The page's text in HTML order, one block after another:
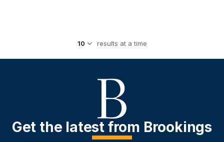
results at a time
Get the latest from Brookings